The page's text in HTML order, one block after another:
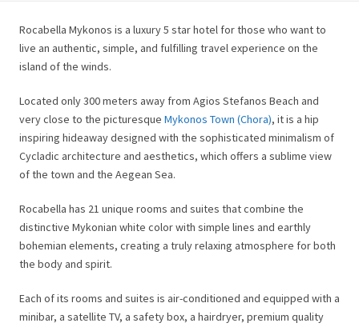
Rocabella Mykonos is a luxury 5 star hotel for those who want to
live an authentic, simple, and fulfilling travel experience on the
island of the winds.
Located only 300 meters away from Agios Stefanos Beach and
very close to the picturesque Mykonos Town (Chora), it is a hip
inspiring hideaway designed with the sophisticated minimalism of
Cycladic architecture and aesthetics, which offers a sublime view
of the town and the Aegean Sea.
Rocabella has 21 unique rooms and suites that combine the
distinctive Mykonian white color with simple lines and earthly
bohemian elements, creating a truly relaxing atmosphere for both
the body and spirit.
Each of its rooms and suites is air-conditioned and equipped with a
minibar, a satellite TV, a safety box, a hairdryer, premium quality